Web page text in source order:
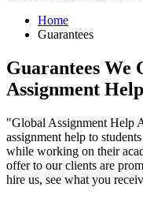
Home
Guarantees
Guarantees We
Assignment
"Global Assignment Help
assignment help to
while working on their
offer to our clients are
hire us, see what you